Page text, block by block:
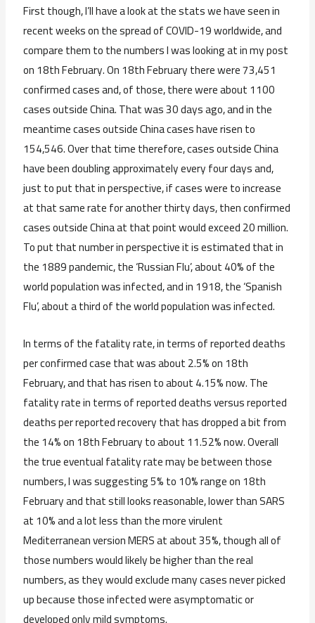
First though, I’ll have a look at the stats we have seen in
recent weeks on the spread of COVID-19 worldwide, and
compare them to the numbers I was looking at in my post
on 18th February. On 18th February there were 73,451
confirmed cases and, of those, there were about 1100
cases outside China. That was 30 days ago, and in the
meantime cases outside China cases have risen to
154,546. Over that time therefore, cases outside China
have been doubling approximately every four days and,
just to put that in perspective, if cases were to increase
at that same rate for another thirty days, then confirmed
cases outside China at that point would exceed 20 million.
To put that number in perspective it is estimated that in
the 1889 pandemic, the ‘Russian Flu’, about 40% of the
world population was infected, and in 1918, the ‘Spanish
Flu’, about a third of the world population was infected.
In terms of the fatality rate, in terms of reported deaths
per confirmed case that was about 2.5% on 18th
February, and that has risen to about 4.15% now. The
fatality rate in terms of reported deaths versus reported
deaths per reported recovery that has dropped a bit from
the 14% on 18th February to about 11.52% now. Overall
the true eventual fatality rate may be between those
numbers, I was suggesting 5% to 10% range on 18th
February and that still looks reasonable, lower than SARS
at 10% and a lot less than the more virulent
Mediterranean version MERS at about 35%, though all of
those numbers would likely be higher than the real
numbers, as they would exclude many cases never picked
up because those infected were asymptomatic or